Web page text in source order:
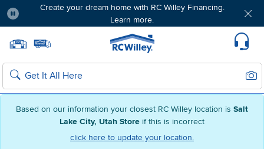
Based on our information your closest RC Willey location is Salt
Lake City, Utah Store if this is incorrect
click here to update your location.
Create your dream home with RC Willey Financing.
Learn more.
Home page
Search